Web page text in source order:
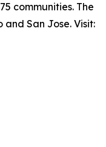
communities. The
San Jose. Visit: